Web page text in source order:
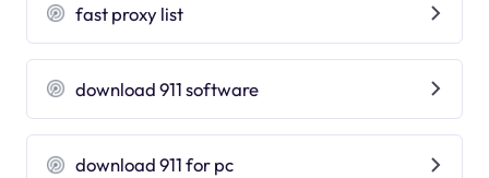
fast proxy list
download 911 software
download 911 for pc